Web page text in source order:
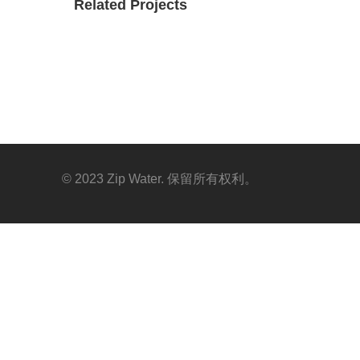
Related Projects
© 2023 Zip Water. 保留所有权利。